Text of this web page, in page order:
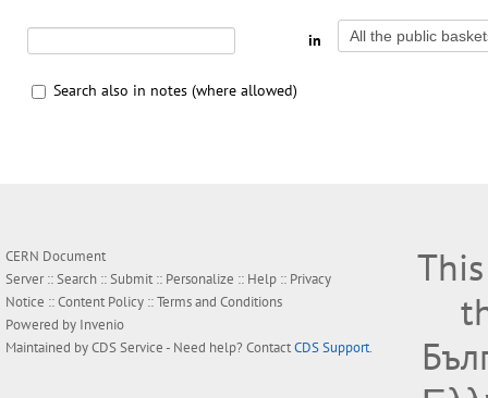
in
Search also in notes (where allowed)
CERN Document
Server ::Search ::Submit :: Personalize :: Help :: Privacy
Notice ::Content Policy ::Terms and Conditions
Powered by Invenio
Maintained byCDS Service- Need help? ContactCDS Support.